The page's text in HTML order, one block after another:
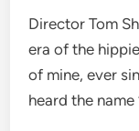
Director Tom
era of the
of mine, ever
heard the name